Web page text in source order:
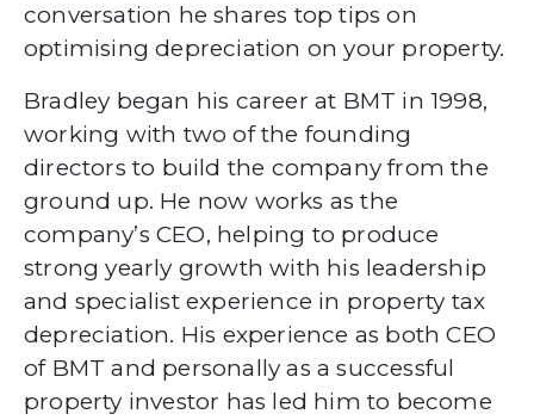
conversation he shares top tips on
optimising depreciation on your property.
Bradley began his career at BMT in 1998,
working with two of the founding
directors to build the company from the
ground up. He now works as the
company’s CEO, helping to produce
strong yearly growth with his leadership
and specialist experience in property tax
depreciation. His experience as both CEO
of BMT and personally as a successful
property investor has led him to become